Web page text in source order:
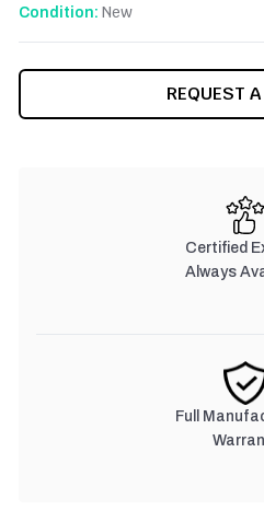
Condition: New
REQUEST
Certified
Always
Full